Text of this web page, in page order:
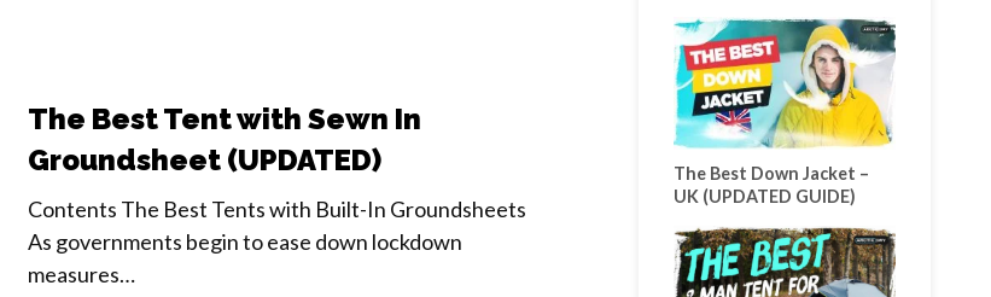
The Best Tent with Sewn In
Groundsheet (UPDATED)
Contents The Best Tents with Built-In Groundsheets
As governments begin to ease down lockdown
measures…
The Best Down Jacket –
UK (UPDATED GUIDE)